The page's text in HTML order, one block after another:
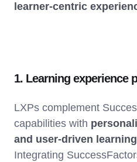
learner-centric
1. Learning experience
LXPs complement
capabilities with
and user-driven
Integrating